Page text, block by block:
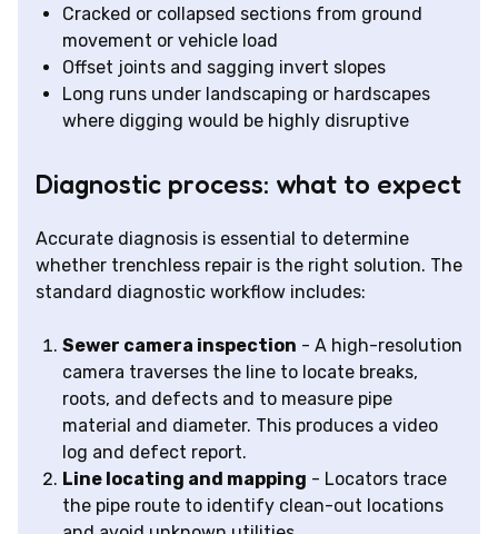
Cracked or collapsed sections from ground
movement or vehicle load
Offset joints and sagging invert slopes
Long runs under landscaping or hardscapes
where digging would be highly disruptive
Diagnostic process: what to expect
Accurate diagnosis is essential to determine
whether trenchless repair is the right solution. The
standard diagnostic workflow includes:
Sewer camera inspection - A high-resolution
camera traverses the line to locate breaks,
roots, and defects and to measure pipe
material and diameter. This produces a video
log and defect report.
Line locating and mapping - Locators trace
the pipe route to identify clean-out locations